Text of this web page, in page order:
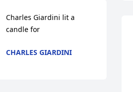
Charles Giardini lit a
candle for
CHARLES GIARDINI